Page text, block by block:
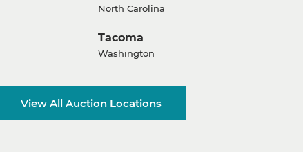
North Carolina
Tacoma
Washington
View All Auction Locations